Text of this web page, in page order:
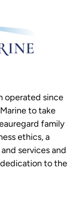
operated since
to take
family
ethics, a
services and
to the